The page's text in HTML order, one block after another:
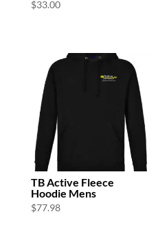
$33.00
TB Active Fleece
Hoodie Mens
$77.98